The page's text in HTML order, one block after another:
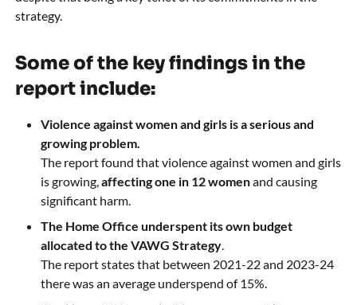
strategy.
Some of the key findings in the
report include:
Violence against women and girls is a serious and
growing problem.
The report found that violence against women and girls
is growing,affecting one in 12 womenand causing
significant harm.
The Home Office underspent its own budget
allocated to the VAWG Strategy.
The report states that between 2021-22 and 2023-24
there was an average underspend of 15%.